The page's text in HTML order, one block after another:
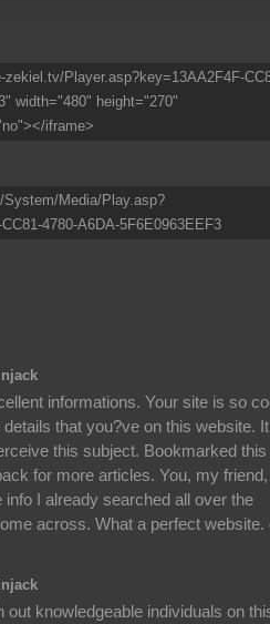
Player.asp?key=13AA2F4F-
width="480" height="270"
iframe>
Media/Play.asp?
4780-A6DA-5F6E0963EEF3
informations. Your site is so
that you?ve on this website. It
this subject. Bookmarked this
for more articles. You, my friend,
I already searched all over the
across. What a perfect website.
knowledgeable individuals on